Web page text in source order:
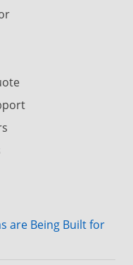
are Being Built for